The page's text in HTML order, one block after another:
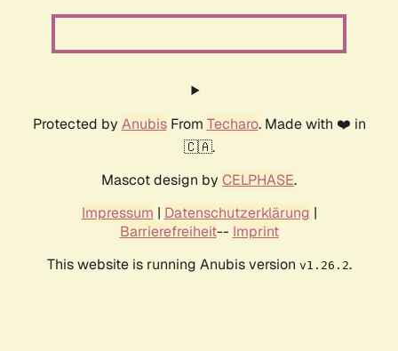
Protected by AnubisFrom Techaro. Made with ❤️ in
🇨🇦.
Mascot design by CELPHASE.
Impressum | Datenschutzerklärung |
Barrierefreiheit-- Imprint
This website is running Anubis version v1.26.2.